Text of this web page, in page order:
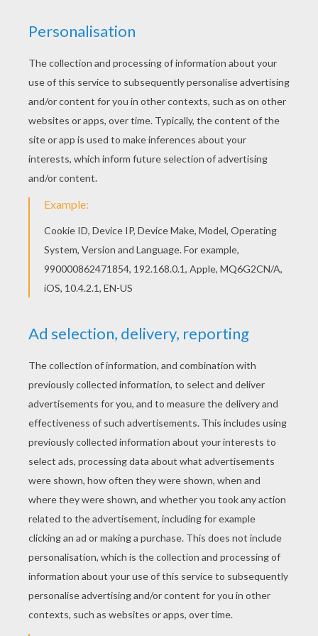
You can print out this HALLOWEEN COSTUMES
dot to dot game printable connect the dots game
HALLOWEEN COSTUMES dot to dot game
printable connect the dots game would make a
cute present for your parents. You can choose
dot.
KEYWORDS: Halloween Costume
RATE THIS PAGE
YOUR SCORE